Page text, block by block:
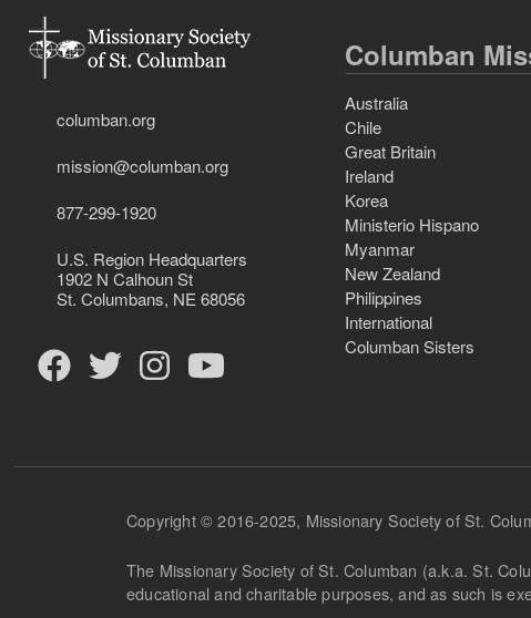
columban.org
mission@columban.org
877-299-1920
U.S. Region Headquarters
1902 N Calhoun St
St. Columbans, NE 68056
Columban
Australia
Chile
Great Britain
Ireland
Korea
Ministerio Hispano
Myanmar
New Zealand
Philippines
International
Columban Sisters
Copyright © 2016-2025, Missionary Society of St.
The Missionary Society of St. Columban (a.k.a. St.
educational and charitable purposes, and as such is